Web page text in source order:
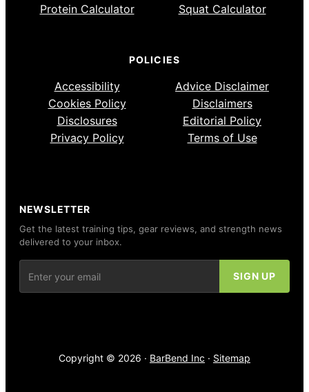
Protein Calculator
Squat Calculator
POLICIES
Accessibility
Advice Disclaimer
Cookies Policy
Disclaimers
Disclosures
Editorial Policy
Privacy Policy
Terms of Use
NEWSLETTER
Get the latest training tips, gear reviews, and strength news
delivered to your inbox.
Copyright © 2026 · BarBend Inc · Sitemap